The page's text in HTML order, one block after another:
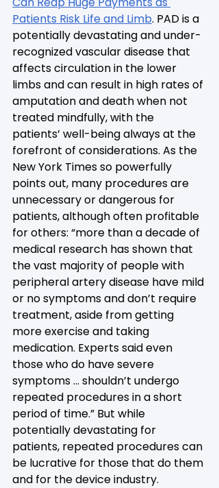
Patients Risk Life and Limb. PAD is a
potentially devastating and under-
recognized vascular disease that
affects circulation in the lower
limbs and can result in high rates of
amputation and death when not
treated mindfully, with the
patients’ well-being always at the
forefront of considerations. As the
New York Times so powerfully
points out, many procedures are
unnecessary or dangerous for
patients, although often profitable
for others: “more than a decade of
medical research has shown that
the vast majority of people with
peripheral artery disease have mild
or no symptoms and don’t require
treatment, aside from getting
more exercise and taking
medication. Experts said even
those who do have severe
symptoms … shouldn’t undergo
repeated procedures in a short
period of time.” But while
potentially devastating for
patients, repeated procedures can
be lucrative for those that do them
and for the device industry.